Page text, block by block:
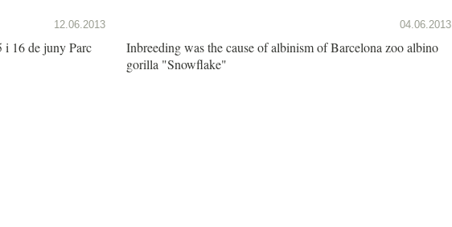
12.06.2013
i 16 de juny Parc
04.06.2013
Inbreeding was the cause of albinism of Barcelona zoo albino
gorilla "Snowflake"